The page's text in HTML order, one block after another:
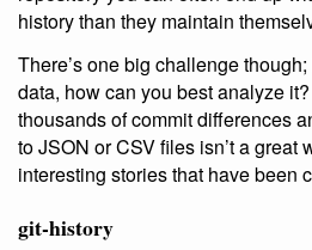
history than they maintain
There’s one big challenge
data, how can you best analyze
thousands of commit differences
to JSON or CSV files isn’t a great
interesting stories that have been
git-history